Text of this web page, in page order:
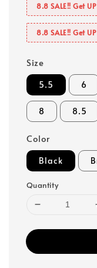
8.8 SALE‼️ Get
8.8 SALE‼️ Get
Size
5.5 6
8 8.5
Color
Black
Quantity